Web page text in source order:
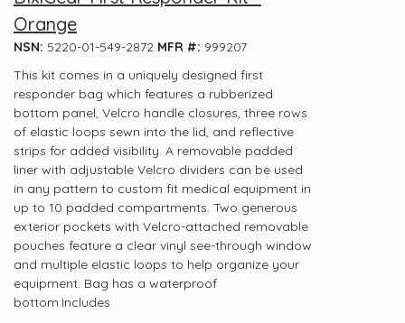
Orange
NSN: 5220-01-549-2872 MFR #: 999207
This kit comes in a uniquely designed first
responder bag which features a rubberized
bottom panel, Velcro handle closures, three rows
of elastic loops sewn into the lid, and reflective
strips for added visibility. A removable padded
liner with adjustable Velcro dividers can be used
in any pattern to custom fit medical equipment in
up to 10 padded compartments. Two generous
exterior pockets with Velcro-attached removable
pouches feature a clear vinyl see-through window
and multiple elastic loops to help organize your
equipment. Bag has a waterproof
bottom.Includes